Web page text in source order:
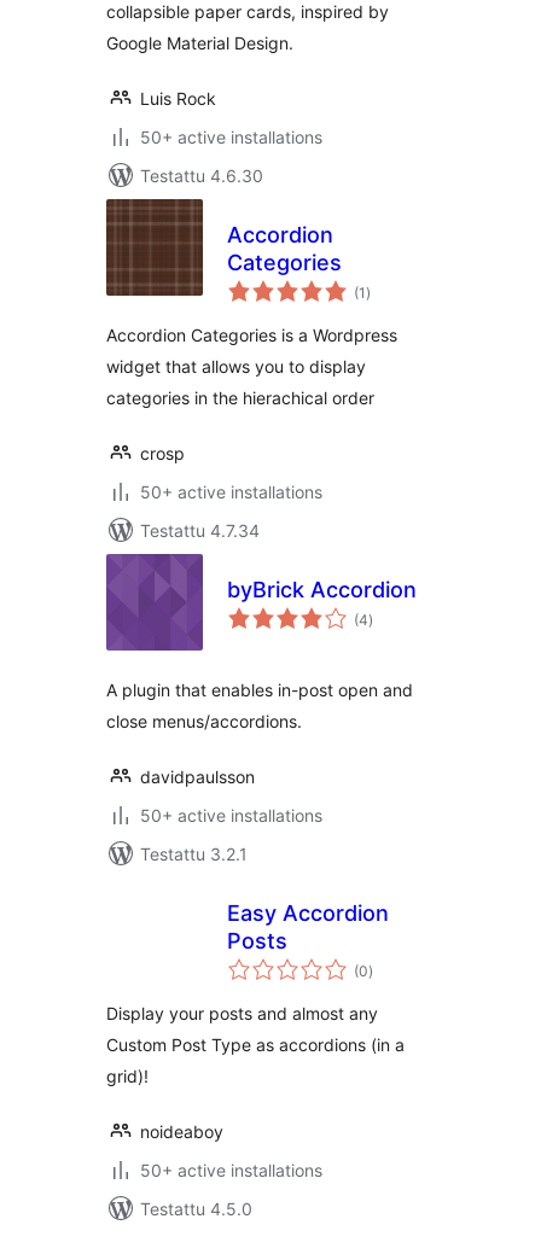
collapsible paper cards, inspired by
Google Material Design.
Luis Rock
50+ active installations
Testattu 4.6.30
Accordion
Categories
(1 arvosanat
yhteensä
)
Accordion Categories is a Wordpress
widget that allows you to display
categories in the hierachical order
crosp
50+ active installations
Testattu 4.7.34
byBrick Accordion
(4arvosanat
yhteensä
)
A plugin that enables in-post open and
close menus/accordions.
davidpaulsson
50+ active installations
Testattu 3.2.1
Easy Accordion
Posts
(0arvosanat
yhteensä
)
Display your posts and almost any
Custom Post Type as accordions (in a
grid)!
noideaboy
50+ active installations
Testattu 4.5.0